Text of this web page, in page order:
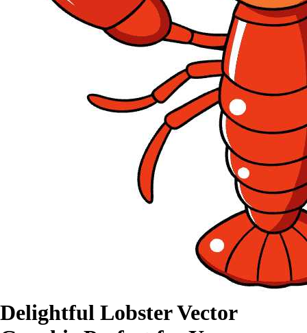
Delightful Lobster Vector